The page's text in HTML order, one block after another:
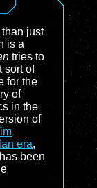
than just
is a
tries to
sort of
for the
of
in the
of
era,
been